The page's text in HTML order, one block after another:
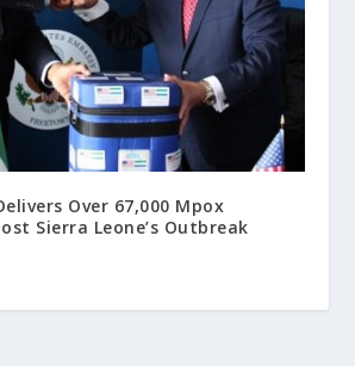
Over 67,000 Mpox
Sierra Leone’s Outbreak